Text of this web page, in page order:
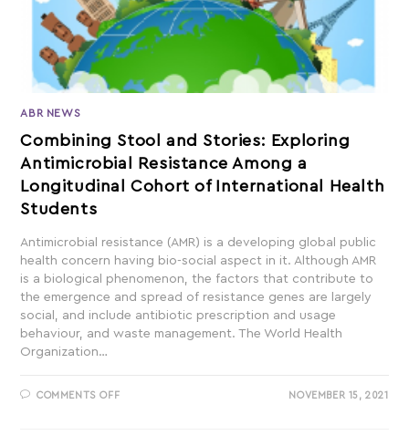
ABR NEWS
Combining Stool and Stories: Exploring
Antimicrobial Resistance Among a
Longitudinal Cohort of International Health
Students
Antimicrobial resistance (AMR) is a developing global public
health concern having bio-social aspect in it. Although AMR
is a biological phenomenon, the factors that contribute to
the emergence and spread of resistance genes are largely
social, and include antibiotic prescription and usage
behaviour, and waste management. The World Health
Organization…
COMMENTS OFF NOVEMBER 15, 2021